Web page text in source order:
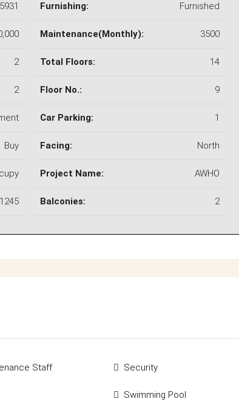
2
2
Buy
1245
Furnishing: Furnished
Maintenance(Monthly): 3500
Total Floors: 14
Floor No.: 9
Car Parking: 1
Facing: North
Project Name: AWHO
Balconies: 2
Staff Security
Swimming Pool